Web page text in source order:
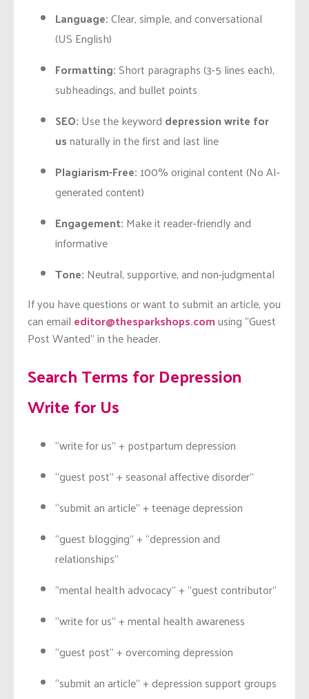
Language:Clear, simple, and conversational
(US English)
Formatting:Short paragraphs (3-5 lines each),
subheadings, and bullet points
SEO: Use the keyword depression write for
usnaturally in the first and last line
Plagiarism-Free: 100% original content (No AI-
generated content)
Engagement: Make it reader-friendly and
informative
Tone: Neutral, supportive, and non-judgmental
If you have questions or want to submit an article, you
can email editor@thesparkshops.comusing “Guest
Post Wanted” in the header.
Search Terms for Depression
Write for Us
“write for us” + postpartum depression
“guest post” + seasonal affective disorder”
“submit an article” + teenage depression
“guest blogging” + “depression and
relationships”
“mental health advocacy” + “guest contributor”
“write for us” + mental health awareness
“guest post” + overcoming depression
“submit an article” + depression support groups